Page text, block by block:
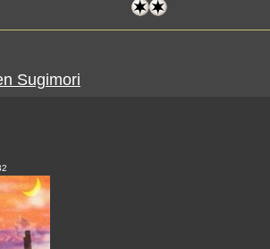
Sugimori